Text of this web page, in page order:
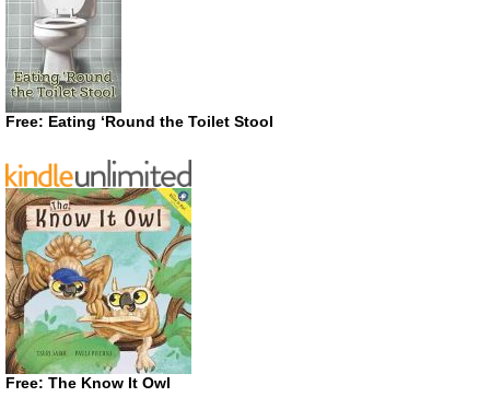
Free: Eating ‘Round the Toilet Stool
Free: The Know It Owl